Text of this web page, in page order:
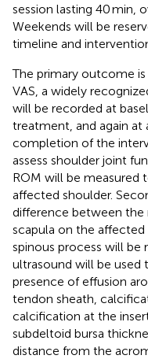
session lasting 40 min,
Weekends will be
timeline and
The primary outcome is
VAS, a widely
will be recorded at
treatment, and again
completion of the
assess shoulder joint
ROM will be measured
affected shoulder.
difference between the
scapula on the
spinous process will be
ultrasound will be used
presence of effusion
tendon sheath,
calcification at the
subdeltoid bursa
distance from the